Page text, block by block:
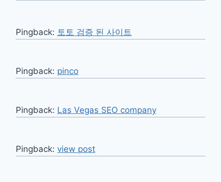
Pingback: 토토 검증 된 사이트
Pingback: pinco
Pingback: Las Vegas SEO company
Pingback: view post